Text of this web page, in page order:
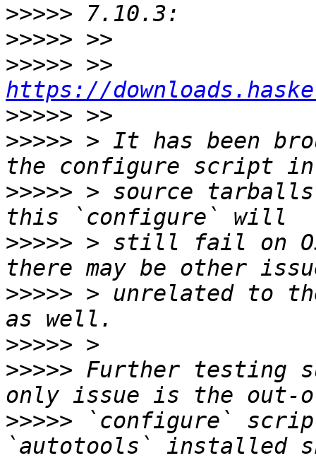
>>>>>
>>>>>
>>>>>
https://
>>>>>
>>>>> > It has been
>>>>> > source
>>>>> > still fail on
>>>>> > unrelated to
>>>>>
>>>>> Further testing
>>>>> `configure`